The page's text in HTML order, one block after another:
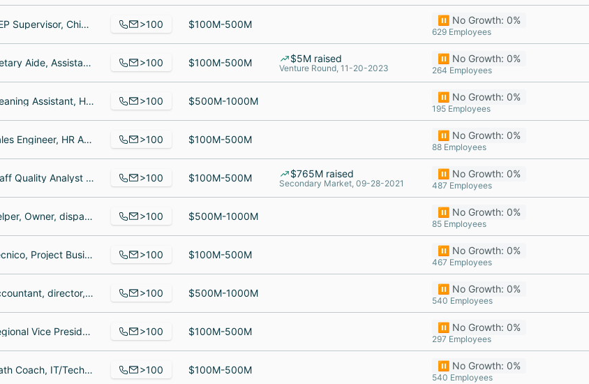
MEP Supervisor, Chief Executive Officer, National Director Supply Chain >100 $100M-500M ⏸️ No Growth: 0%
629 Employees
Dietary Aide, Assistant, Regional Sales and Marketing Manager >100 $100M-500M $5M raised
Venture Round, 11-20-2023
⏸️ No Growth: 0%
264 Employees
Cleaning Assistant, House cleaning, Housekeeper >100 $500M-1000M ⏸️ No Growth: 0%
195 Employees
Sales Engineer, HR Administrator, Inside Sales >100 $100M-500M ⏸️ No Growth: 0%
88 Employees
Staff Quality Analyst \ Scrum Master, Revenue Accounting Manager, Senior Vice President, Industry Advisor >100 $100M-500M $765M raised
Secondary Market, 09-28-2021
⏸️ No Growth: 0%
487 Employees
Helper, Owner, dispatcher >100 $500M-1000M ⏸️ No Growth: 0%
85 Employees
Técnico, Project Business Analyst, supervisor de mantenimiento mecanico >100 $100M-500M ⏸️ No Growth: 0%
467 Employees
Accountant, director, climate pledge programs, Sales Associate >100 $500M-1000M ⏸️ No Growth: 0%
540 Employees
Regional Vice President - Northeast Region, Store Manager, Picker >100 $100M-500M ⏸️ No Growth: 0%
297 Employees
Math Coach, IT/Tech Support, Kindergarten Teacher >100 $100M-500M ⏸️ No Growth: 0%
540 Employees